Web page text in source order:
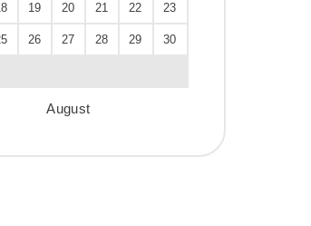
August
19 20 21 22 23
26 27 28 29 30